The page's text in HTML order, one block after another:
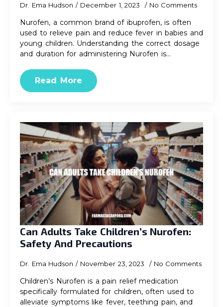
Dr. Ema Hudson December 1, 2023 No Comments
Nurofen, a common brand of ibuprofen, is often
used to relieve pain and reduce fever in babies and
young children. Understanding the correct dosage
and duration for administering Nurofen is…
Read More
Can Adults Take Children’s Nurofen:
Safety And Precautions
Dr. Ema Hudson November 23, 2023 No Comments
Children’s Nurofen is a pain relief medication
specifically formulated for children, often used to
alleviate symptoms like fever, teething pain, and